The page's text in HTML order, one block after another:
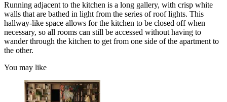
Running adjacent to the kitchen is a long gallery, with crisp white
walls that are bathed in light from the series of roof lights. This
hallway-like space allows for the kitchen to be closed off when
necessary, so all rooms can still be accessed without having to
wander through the kitchen to get from one side of the apartment to
the other.
You may like